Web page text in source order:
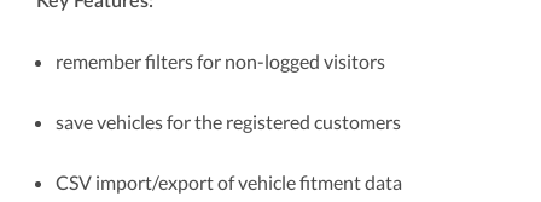
remember filters for non-logged visitors
save vehicles for the registered customers
CSV import/export of vehicle fitment data